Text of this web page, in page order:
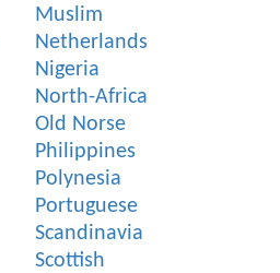
Muslim
Netherlands
Nigeria
North-Africa
Old Norse
Philippines
Polynesia
Portuguese
Scandinavia
Scottish